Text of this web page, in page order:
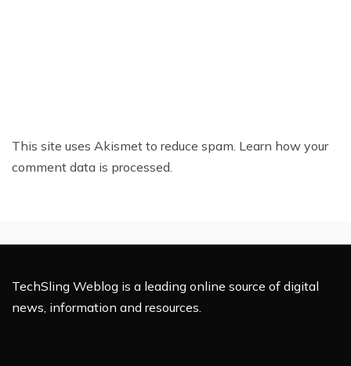
This site uses Akismet to reduce spam. Learn how your
comment data is processed.
TechSling Weblog is a leading online source of digital
news, information and resources.